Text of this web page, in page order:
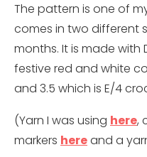
The pattern is one of
comes in two different
months. It is made with
festive red and white
and 3.5 which is E/4
(Yarn I was using here,
markers hereand a